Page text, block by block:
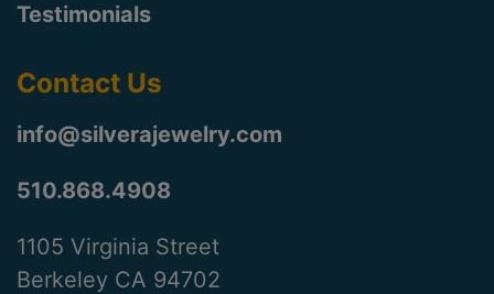
Testimonials
Contact Us
info@silverajewelry.com
510.868.4908
1105 Virginia Street
Berkeley CA 94702